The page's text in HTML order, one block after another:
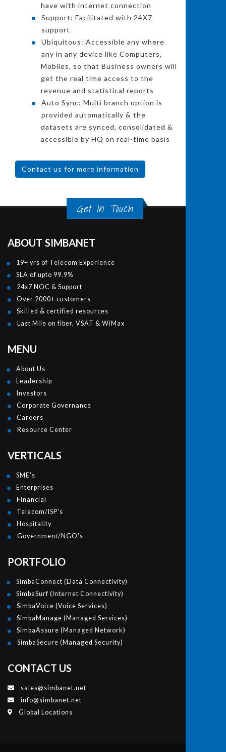
have with internet connection
Support: Facilitated with 24X7
support
Ubiquitous: Accessible any where
any in any device like Computers,
Mobiles, so that Business owners will
get the real time access to the
revenue and statistical reports
Auto Sync: Multi branch option is
provided automatically & the
datasets are synced, consolidated &
accessible by HQ on real-time basis
Contact us for more information
Get In Touch
ABOUT SIMBANET
19+ yrs of Telecom Experience
SLA of upto 99.9%
24x7 NOC & Support
Over 2000+ customers
Skilled & certified resources
Last Mile on fiber, VSAT & WiMax
MENU
About Us
Leadership
Investors
Corporate Governance
Careers
Resource Center
VERTICALS
SME's
Enterprises
Financial
Telecom/ISP's
Hospitality
Government/NGO's
PORTFOLIO
SimbaConnect (Data Connectivity)
SimbaSurf (Internet Connectivity)
SimbaVoice (Voice Services)
SimbaManage (Managed Services)
SimbaAssure (Managed Network)
SimbaSecure (Managed Security)
CONTACT US
sales@simbanet.net
info@simbanet.net
Global Locations